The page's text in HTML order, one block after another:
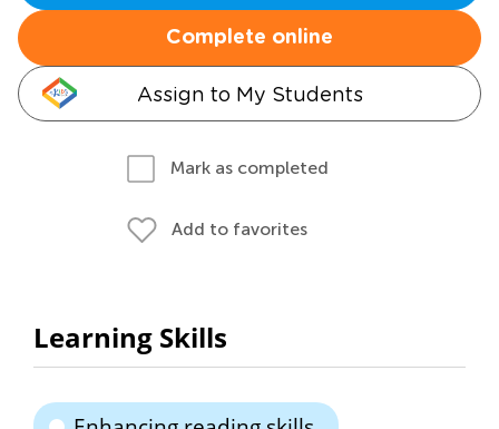
Complete online
Assign to My Students
Mark as completed
Add to favorites
Learning Skills